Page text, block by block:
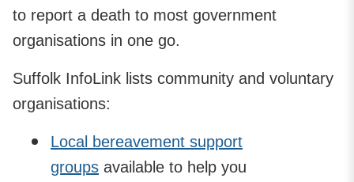
to report a death to most government
organisations in one go.
Suffolk InfoLink lists community and voluntary
organisations:
Local bereavement support
groups available to help you